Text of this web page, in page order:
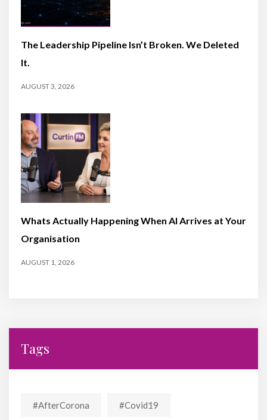
The Leadership Pipeline Isn’t Broken. We Deleted
It.
AUGUST 3, 2026
Whats Actually Happening When AI Arrives at Your
Organisation
AUGUST 1, 2026
Tags
#AfterCorona #covid19